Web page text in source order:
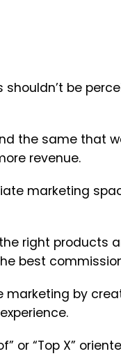
be
the same that
revenue.
marketing
right products
best
by
or “Top X”